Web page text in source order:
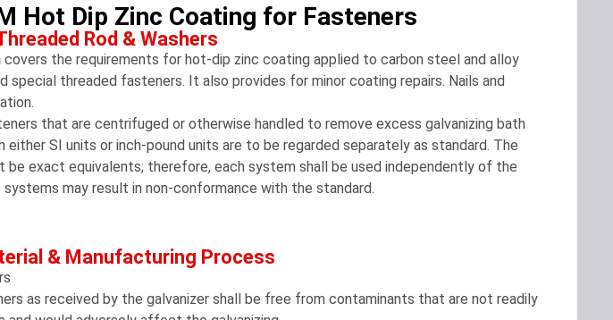
Hot Dip Zinc Coating for Fasteners
Rod & Washers
covers the requirements for hot-dip zinc coating applied to carbon steel and alloy
special threaded fasteners. It also provides for minor coating repairs. Nails and
that are centrifuged or otherwise handled to remove excess galvanizing bath
SI units or inch-pound units are to be regarded separately as standard. The
be exact equivalents; therefore, each system shall be used independently of the
may result in non-conformance with the standard.
& Manufacturing Process
as received by the galvanizer shall be free from contaminants that are not readily